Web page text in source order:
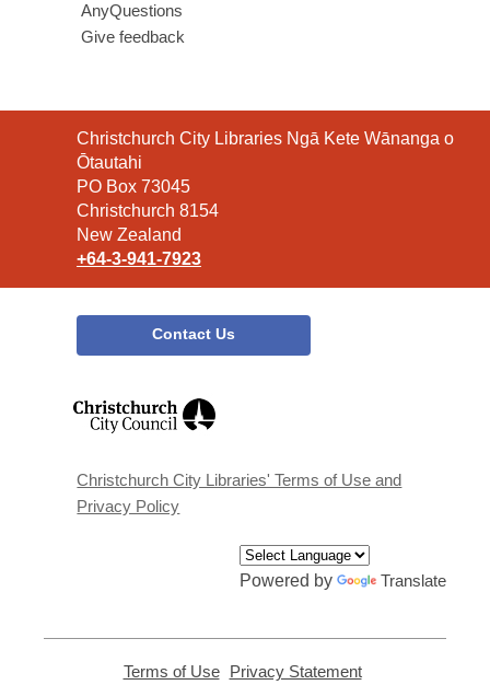
AnyQuestions
Give feedback
Contact
the
Library
Christchurch City Libraries Ngā Kete Wānanga o
Ōtautahi
PO Box 73045
Christchurch 8154
New Zealand
+64-3-941-7923
Contact Us
window
Christchurch City Libraries' Terms of Use and
Privacy Policy
Powered by Translate
Terms of Use, Privacy Statement,